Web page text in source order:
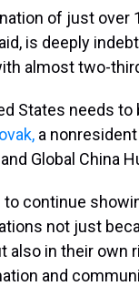
of just over
is deeply
almost two-
States needs
a
Global China
to continue
not just
also in their
and